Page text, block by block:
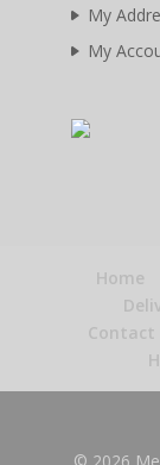
My
My
Home
Contact